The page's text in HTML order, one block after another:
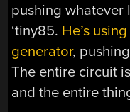
pushing whatever
‘tiny85. He’s
generator,
The entire circuit
and the entire